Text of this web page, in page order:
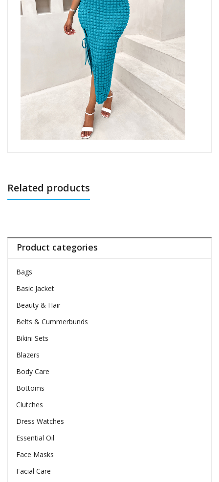
Related products
Product categories
Bags
Basic Jacket
Beauty & Hair
Belts & Cummerbunds
Bikini Sets
Blazers
Body Care
Bottoms
Clutches
Dress Watches
Essential Oil
Face Masks
Facial Care